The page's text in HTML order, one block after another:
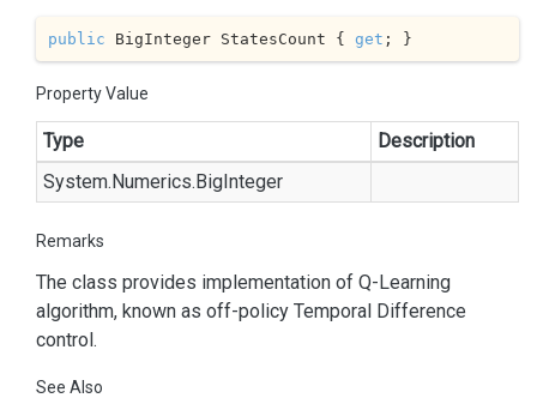
public BigInteger StatesCount { get ; }
Property Value
Type
Description
System.Numerics.BigInteger
Remarks
The class provides implementation of Q-Learning
algorithm, known as off-policy Temporal Difference
control.
See Also